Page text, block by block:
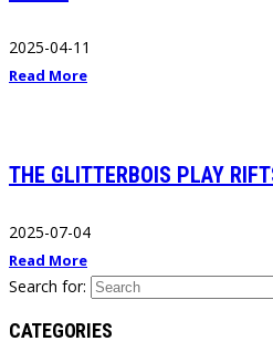
2025-04-11
Read More
THE GLITTERBOIS PLAY
2025-07-04
Read More
Search for:
CATEGORIES